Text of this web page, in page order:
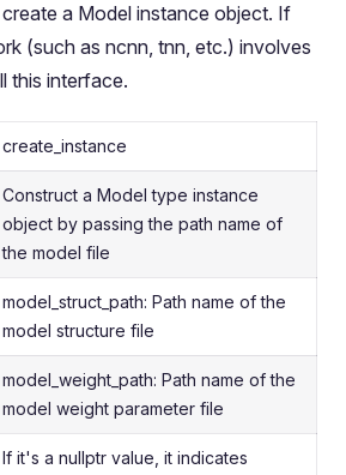
a Model instance object. If
(such as ncnn, tnn, etc.) involves
this interface.
create_instance
Construct a Model type instance
object by passing the path name of
the model file
model_struct_path: Path name of the
model structure file
model_weight_path: Path name of the
model weight parameter file
If it's a nullptr value, it indicates